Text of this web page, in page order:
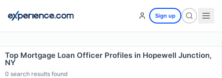
Sign up
Top Mortgage Loan Officer Profiles in Hopewell Junction,
NY
0 search results found